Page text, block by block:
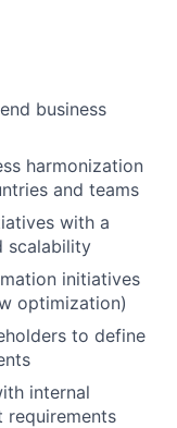
business
harmonization
and teams
with a
scalability
initiatives
optimization)
to define
internal
requirements